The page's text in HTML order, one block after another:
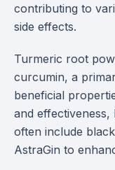
contributing to
side effects.
Turmeric root
curcumin, a
beneficial
and
often include
AstraGin to